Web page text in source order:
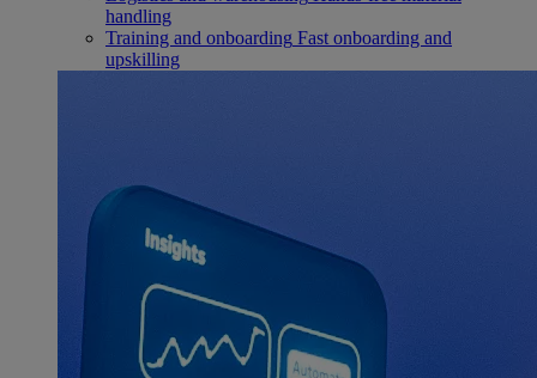
handling
Training and onboarding Fast onboarding and
upskilling